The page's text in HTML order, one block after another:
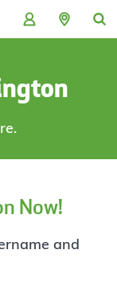
Now!
and